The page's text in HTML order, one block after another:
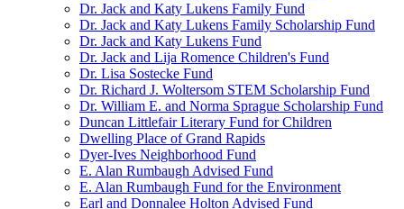
Dr. Jack and Katy Lukens Family Fund
Dr. Jack and Katy Lukens Family Scholarship Fund
Dr. Jack and Katy Lukens Fund
Dr. Jack and Lija Romence Children's Fund
Dr. Lisa Sostecke Fund
Dr. Richard J. Woltersom STEM Scholarship Fund
Dr. William E. and Norma Sprague Scholarship Fund
Duncan Littlefair Literary Fund for Children
Dwelling Place of Grand Rapids
Dyer-Ives Neighborhood Fund
E. Alan Rumbaugh Advised Fund
E. Alan Rumbaugh Fund for the Environment
Earl and Donnalee Holton Advised Fund